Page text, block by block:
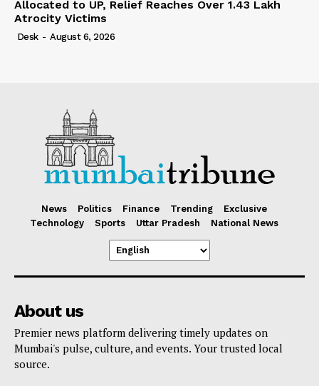
Allocated to UP, Relief Reaches Over 1.43 Lakh
Atrocity Victims
Desk - August 6, 2026
News Politics Finance Trending
Exclusive
Technology
Sports Uttar Pradesh National News
About us
Premier news platform delivering timely updates on
Mumbai's pulse, culture, and events. Your trusted local
source.